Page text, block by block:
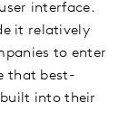
interface.
it relatively
to enter
that best-
into their